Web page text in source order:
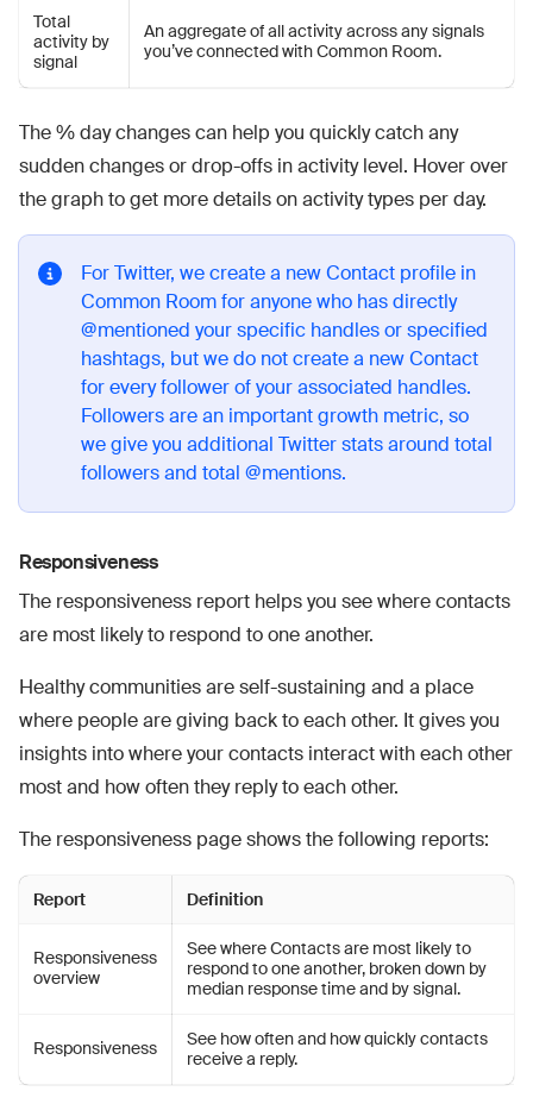
Total
activity by
signal
An aggregate of all activity across any signals
you’ve connected with Common Room.
The % day changes can help you quickly catch any
sudden changes or drop-offs in activity level. Hover over
the graph to get more details on activity types per day.
For Twitter, we create a new Contact profile in
Common Room for anyone who has directly
@mentioned your specific handles or specified
hashtags, but we do not create a new Contact
for every follower of your associated handles.
Followers are an important growth metric, so
we give you additional Twitter stats around total
followers and total @mentions.
Responsiveness
The responsiveness report helps you see where contacts
are most likely to respond to one another.
Healthy communities are self-sustaining and a place
where people are giving back to each other. It gives you
insights into where your contacts interact with each other
most and how often they reply to each other.
The responsiveness page shows the following reports:
Report Definition
Responsiveness
overview
See where Contacts are most likely to
respond to one another, broken down by
median response time and by signal.
Responsiveness
See how often and how quickly contacts
receive a reply.